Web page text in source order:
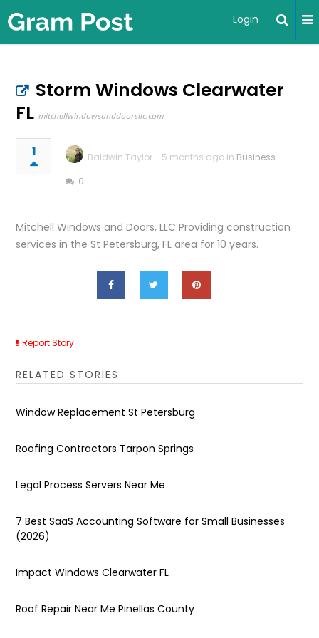
Login
Storm Windows Clearwater
FL mitchellwindowsanddoorsllc.com
1 Baldwin Taylor 5 months ago in Business
0
Mitchell Windows and Doors, LLC Providing construction
services in the St Petersburg, FL area for 10 years.
Report Story
RELATED STORIES
Window Replacement St Petersburg
Roofing Contractors Tarpon Springs
Legal Process Servers Near Me
7 Best SaaS Accounting Software for Small Businesses
(2026)
Impact Windows Clearwater FL
Roof Repair Near Me Pinellas County